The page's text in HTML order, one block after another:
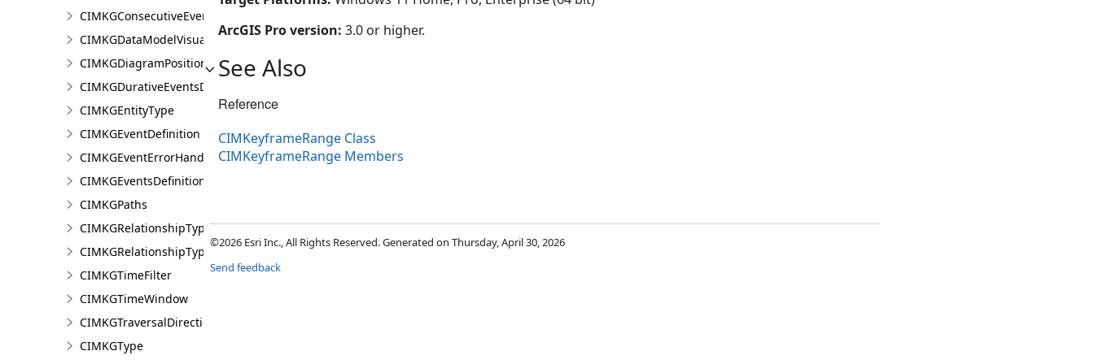
CIMKGConsecutiveEventsRestrictions
CIMKGDataModelVisualization
CIMKGDiagramPosition
CIMKGDurativeEventsDurationConstraint
CIMKGEntityType
CIMKGEventDefinition
CIMKGEventErrorHandling
CIMKGEventsDefinitions
CIMKGPaths
CIMKGRelationshipType
CIMKGRelationshipTypeEndpoint
CIMKGTimeFilter
CIMKGTimeWindow
CIMKGTraversalDirection
CIMKGType
ArcGIS Pro version: 3.0 or higher.
See Also
Reference
CIMKeyframeRange Class
CIMKeyframeRange Members
©2026 Esri Inc., All Rights Reserved. Generated on Thursday, April 30, 2026
Send feedback